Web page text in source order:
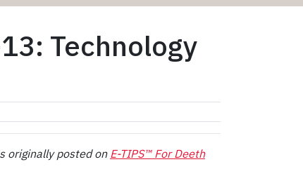
Technology
originally posted on E-TIPS™ For Deeth